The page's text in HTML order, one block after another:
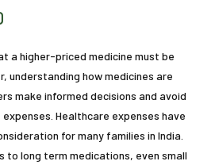
a higher-priced medicine must be
understanding how medicines are
make informed decisions and avoid
Healthcare expenses have
for many families in India.
to long term medications, even small